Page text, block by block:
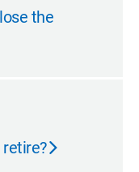
the